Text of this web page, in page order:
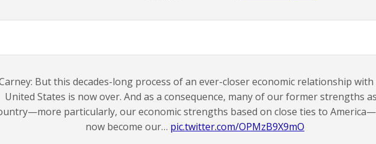
But this decades-long process of an ever-closer economic relationship with
United States is now over. And as a consequence, many of our former strengths
particularly, our economic strengths based on close ties to
now become our… pic.twitter.com/OPMzB9X9mO